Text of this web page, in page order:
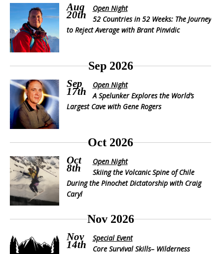
Aug
20th
Open Night
52 Countries in 52 Weeks: The Journey
to Reject Average with Brant Pinvidic
Sep 2026
Sep
17th
Open Night
A Spelunker Explores the World’s
Largest Cave with Gene Rogers
Oct 2026
Oct
8th
Open Night
Skiing the Volcanic Spine of Chile
During the Pinochet Dictatorship with Craig
Caryl
Nov 2026
Nov
14th
Special Event
Core Survival Skills– Wilderness